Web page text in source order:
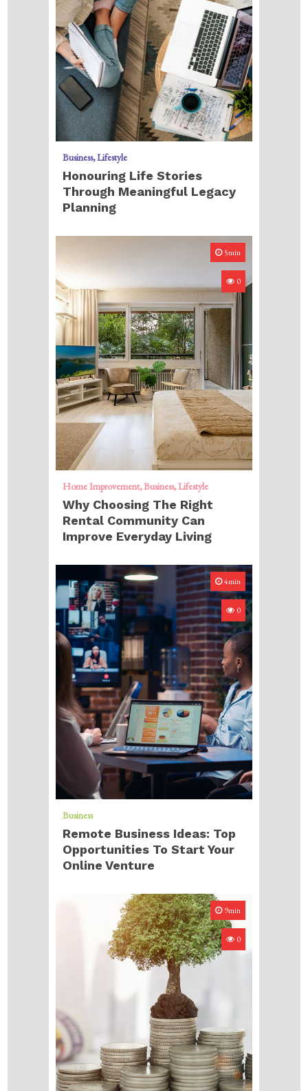
Business Lifestyle
Honouring Life Stories
Through Meaningful Legacy
Planning
5min
0
Home Improvement Business Lifestyle
Why Choosing The Right
Rental Community Can
Improve Everyday Living
4min
0
Business
Remote Business Ideas: Top
Opportunities To Start Your
Online Venture
9min
0